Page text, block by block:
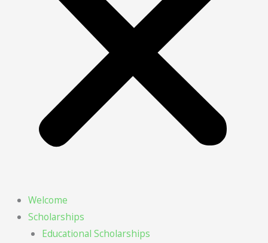
Welcome
Scholarships
Educational Scholarships